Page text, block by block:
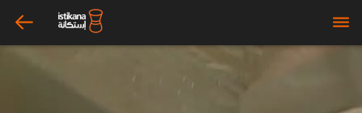
arrow_left bars